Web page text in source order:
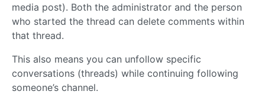
media post). Both the administrator and the person
who started the thread can delete comments within
that thread.
This also means you can unfollow specific
conversations (threads) while continuing following
someone’s channel.